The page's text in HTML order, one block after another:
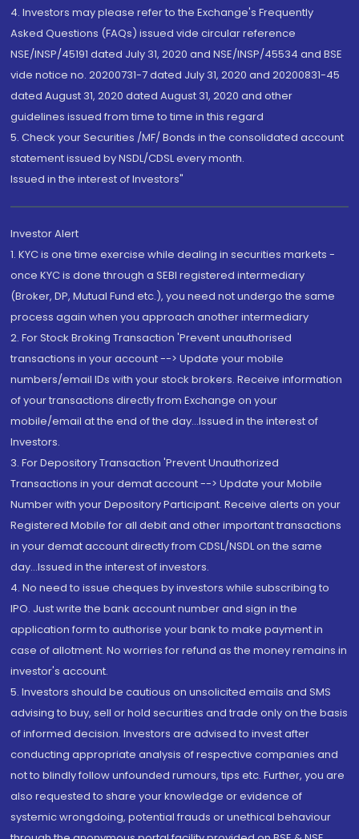
4. Investors may please refer to the Exchange's Frequently
Asked Questions (FAQs) issued vide circular reference
NSE/INSP/45191 dated July 31, 2020 and NSE/INSP/45534 and BSE
vide notice no. 20200731-7 dated July 31, 2020 and 20200831-45
dated August 31, 2020 dated August 31, 2020 and other
guidelines issued from time to time in this regard
5. Check your Securities /MF/ Bonds in the consolidated account
statement issued by NSDL/CDSL every month.
Issued in the interest of Investors"
Investor Alert
1. KYC is one time exercise while dealing in securities markets -
once KYC is done through a SEBI registered intermediary
(Broker, DP, Mutual Fund etc.), you need not undergo the same
process again when you approach another intermediary
2. For Stock Broking Transaction 'Prevent unauthorised
transactions in your account --> Update your mobile
numbers/email IDs with your stock brokers. Receive information
of your transactions directly from Exchange on your
mobile/email at the end of the day...Issued in the interest of
Investors.
3. For Depository Transaction 'Prevent Unauthorized
Transactions in your demat account --> Update your Mobile
Number with your Depository Participant. Receive alerts on your
Registered Mobile for all debit and other important transactions
in your demat account directly from CDSL/NSDL on the same
day...Issued in the interest of investors.
4. No need to issue cheques by investors while subscribing to
IPO. Just write the bank account number and sign in the
application form to authorise your bank to make payment in
case of allotment. No worries for refund as the money remains in
investor's account.
5. Investors should be cautious on unsolicited emails and SMS
advising to buy, sell or hold securities and trade only on the basis
of informed decision. Investors are advised to invest after
conducting appropriate analysis of respective companies and
not to blindly follow unfounded rumours, tips etc. Further, you are
also requested to share your knowledge or evidence of
systemic wrongdoing, potential frauds or unethical behaviour